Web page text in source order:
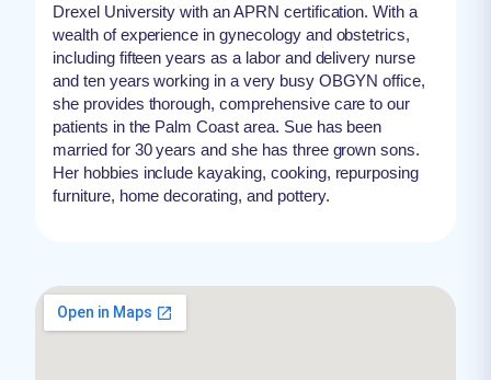
Drexel University with an APRN certification. With a
wealth of experience in gynecology and obstetrics,
including fifteen years as a labor and delivery nurse
and ten years working in a very busy OBGYN office,
she provides thorough, comprehensive care to our
patients in the Palm Coast area. Sue has been
married for 30 years and she has three grown sons.
Her hobbies include kayaking, cooking, repurposing
furniture, home decorating, and pottery.